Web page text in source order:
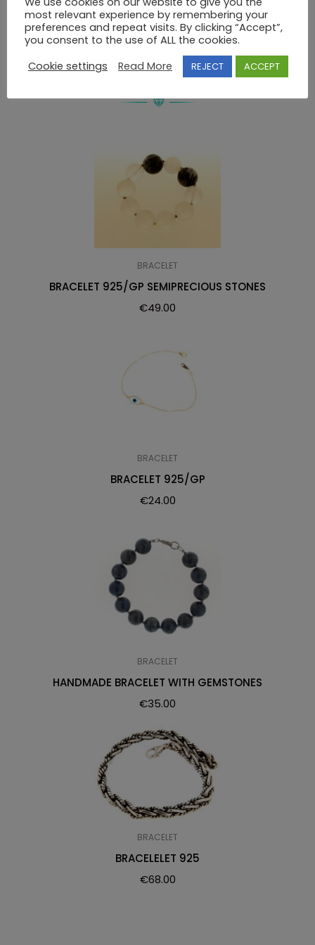
BRACELET 925 SEMIPRECIOUS STONES
RELATED PRODUCTS
BRACELET
BRACELET 925/GP SEMIPRECIOUS STONES
€49.00
BRACELET
BRACELET 925/GP
€24.00
BRACELET
HANDMADE BRACELET WITH GEMSTONES
€35.00
BRACELET
BRACELELET 925
€68.00
most relevant experience by remembering your
preferences and repeat visits. By clicking “Accept”,
you consent to the use of ALL the cookies.
Cookie settings
Read More REJECT ACCEPT